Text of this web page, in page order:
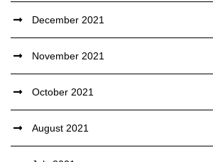
December 2021
November 2021
October 2021
August 2021